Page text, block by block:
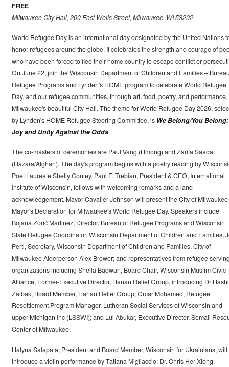
FREE
Milwaukee City Hall, 200 East Wells Street, Milwaukee, WI 53202
World Refugee Day is an international day designated by the United Nations
honor refugees around the globe. It celebrates the strength and courage of
who have been forced to flee their home country to escape conflict or
On June 22, join the Wisconsin Department of Children and Families –
Refugee Programs and Lynden's HOME program to celebrate World Refugee
Day, and our refugee communities, through art, food, poetry, and performance,
Milwaukee's beautiful City Hall. The theme for World Refugee Day 2026,
by Lynden's HOME Refugee Steering Committee, is We Belong/You Belong:
Joy and Unity Against the Odds.
The co-masters of ceremonies are Paul Vang (Hmong) and Zarifa Saadat
(Hazara/Afghan). The day's program begins with a poetry reading by
Poet Laureate Shelly Conley. Paul F. Trebian, President & CEO, International
Institute of Wisconsin, follows with welcoming remarks and a land
acknowledgement. Mayor Cavalier Johnson will present the City of Milwaukee
Mayor's Declaration for Milwaukee's World Refugee Day. Speakers include
Bojana Zorić Martinez, Director, Bureau of Refugee Programs and Wisconsin
State Refugee Coordinator, Wisconsin Department of Children and Families;
Pertl, Secretary, Wisconsin Department of Children and Families, City of
Milwaukee Alderperson Alex Brower; and representatives from refugee
organizations including Sheila Badwan, Board Chair, Wisconsin Muslim Civic
Alliance, Former-Executive Director, Hanan Relief Group, introducing Dr
Zaibak, Board Member, Hanan Relief Group; Omar Mohamed, Refugee
Resettlement Program Manager, Lutheran Social Services of Wisconsin and
upper Michigan Inc (LSSWI); and Lul Abukar, Executive Director, Somali
Center of Milwaukee.
Halyna Salapata, President and Board Member, Wisconsin for Ukrainians, will
introduce a violin performance by Tatiana Migliaccio; Dr. Chris Her-Xiong,